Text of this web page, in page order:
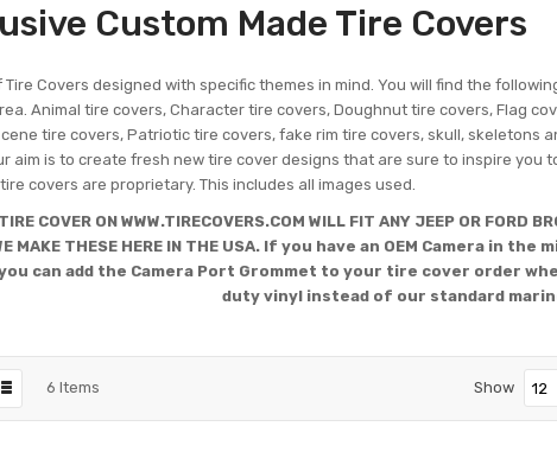
Custom Made Tire Covers
Tire Covers designed with specific themes in mind. You will find the
Animal tire covers, Character tire covers, Doughnut tire covers, Flag
tire covers, Patriotic tire covers, fake rim tire covers, skull, skeletons
aim is to create fresh new tire cover designs that are sure to inspire you
covers are proprietary. This includes all images used.
COVER ON WWW.TIRECOVERS.COM WILL FIT ANY JEEP OR FORD
MAKE THESE HERE IN THE USA. If you have an OEM Camera in
can add the Camera Port Grommet to your tire cover order
duty vinyl instead of our standard
6 Items Show